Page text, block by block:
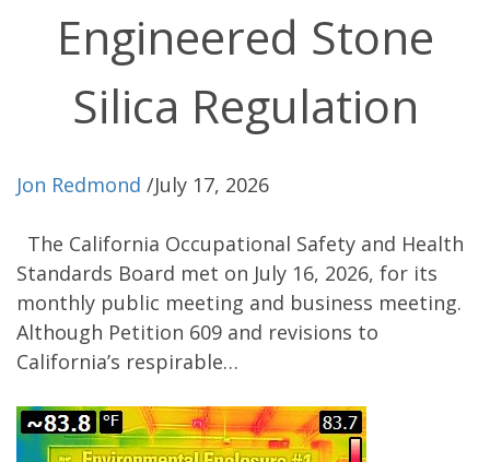
Engineered Stone
Silica Regulation
Jon Redmond /July 17, 2026
The California Occupational Safety and Health
Standards Board met on July 16, 2026, for its
monthly public meeting and business meeting.
Although Petition 609 and revisions to
California’s respirable…